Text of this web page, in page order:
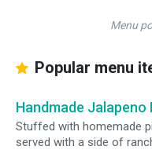
Menu
Popular menu
Handmade Jalapeno
Stuffed with homemade
served with a side of